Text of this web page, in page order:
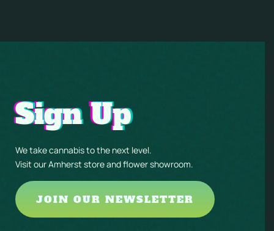
Sign Up
We take cannabis to the next level.
Visit our Amherst store and flower showroom.
JOIN OUR NEWSLETTER